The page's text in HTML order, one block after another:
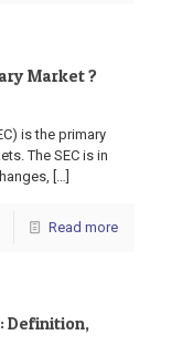
Market ?
is the primary
The SEC is in
[…]
Read more
Definition,